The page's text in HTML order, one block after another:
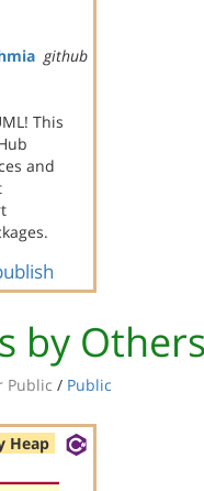
github
This
and
by
Public / Public
Heap